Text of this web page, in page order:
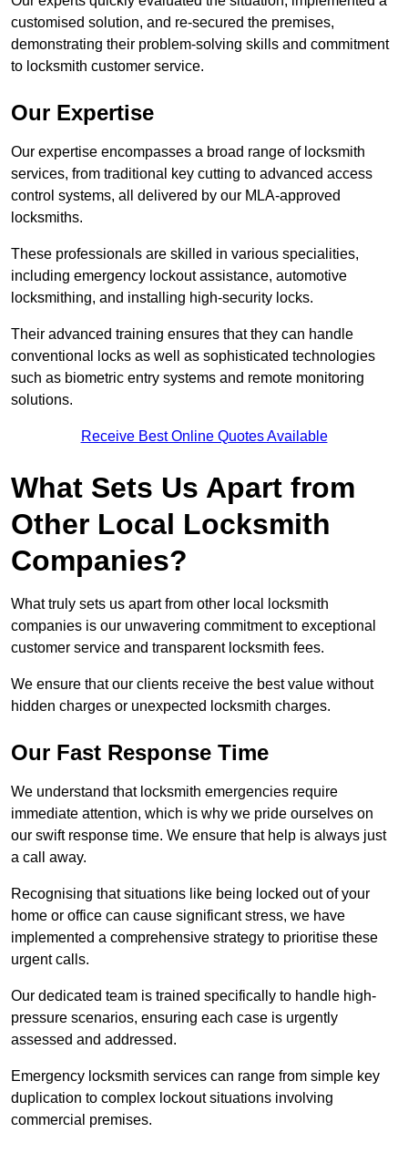
customised solution, and re-secured the premises,
demonstrating their problem-solving skills and commitment
to locksmith customer service.
Our Expertise
Our expertise encompasses a broad range of locksmith
services, from traditional key cutting to advanced access
control systems, all delivered by our MLA-approved
locksmiths.
These professionals are skilled in various specialities,
including emergency lockout assistance, automotive
locksmithing, and installing high-security locks.
Their advanced training ensures that they can handle
conventional locks as well as sophisticated technologies
such as biometric entry systems and remote monitoring
solutions.
Receive Best Online Quotes Available
What Sets Us Apart from
Other Local Locksmith
Companies?
What truly sets us apart from other local locksmith
companies is our unwavering commitment to exceptional
customer service and transparent locksmith fees.
We ensure that our clients receive the best value without
hidden charges or unexpected locksmith charges.
Our Fast Response Time
We understand that locksmith emergencies require
immediate attention, which is why we pride ourselves on
our swift response time. We ensure that help is always just
a call away.
Recognising that situations like being locked out of your
home or office can cause significant stress, we have
implemented a comprehensive strategy to prioritise these
urgent calls.
Our dedicated team is trained specifically to handle high-
pressure scenarios, ensuring each case is urgently
assessed and addressed.
Emergency locksmith services can range from simple key
duplication to complex lockout situations involving
commercial premises.